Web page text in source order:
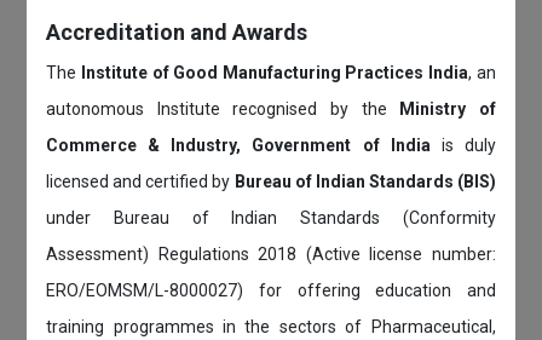
Accreditation and Awards
The Institute of Good Manufacturing Practices India, an
autonomous Institute recognised by the
Ministry of
Commerce & Industry, Government of Indiais duly
licensed and certified by Bureau of Indian Standards (BIS)
under Bureau of Indian Standards (Conformity
Assessment) Regulations 2018 (Active license number:
ERO/EOMSM/L-8000027) for offering education and
training programmes in the sectors of Pharmaceutical,